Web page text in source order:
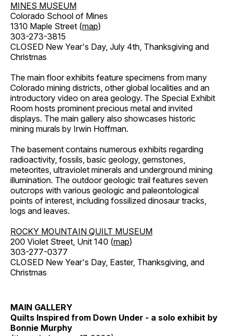
MINES MUSEUM
Colorado School of Mines
1310 Maple Street (map)
303-273-3815
CLOSED New Year's Day, July 4th, Thanksgiving and
Christmas
The main floor exhibits feature specimens from many
Colorado mining districts, other global localities and an
introductory video on area geology. The Special Exhibit
Room hosts prominent precious metal and invited
displays. The main gallery also showcases historic
mining murals by Irwin Hoffman.
The basement contains numerous exhibits regarding
radioactivity, fossils, basic geology, gemstones,
meteorites, ultraviolet minerals and underground mining
illumination. The outdoor geologic trail features seven
outcrops with various geologic and paleontological
points of interest, including fossilized dinosaur tracks,
logs and leaves.
ROCKY MOUNTAIN QUILT MUSEUM
200 Violet Street, Unit 140 (map)
303-277-0377
CLOSED New Year's Day, Easter, Thanksgiving, and
Christmas
MAIN GALLERY
Quilts Inspired from Down Under - a solo exhibit by
Bonnie Murphy